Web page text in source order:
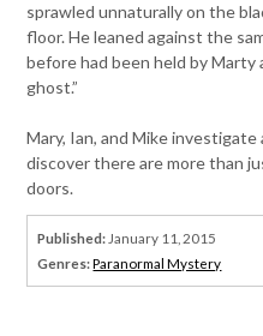
sprawled unnaturally on the
floor. He leaned against the
before had been held by Marty
ghost.”
Mary, Ian, and Mike
discover there are more than
doors.
Published: January 11, 2015
Genres:Paranormal Mystery